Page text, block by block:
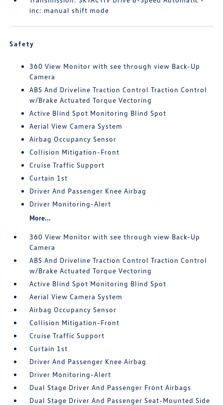
inc: manual shift mode
Safety
360 View Monitor with see through view Back-Up
Camera
ABS And Driveline Traction Control Traction Control
w/Brake Actuated Torque Vectoring
Active Blind Spot Monitoring Blind Spot
Aerial View Camera System
Airbag Occupancy Sensor
Collision Mitigation-Front
Cruise Traffic Support
Curtain 1st
Driver And Passenger Knee Airbag
Driver Monitoring-Alert
More...
360 View Monitor with see through view Back-Up
Camera
ABS And Driveline Traction Control Traction Control
w/Brake Actuated Torque Vectoring
Active Blind Spot Monitoring Blind Spot
Aerial View Camera System
Airbag Occupancy Sensor
Collision Mitigation-Front
Cruise Traffic Support
Curtain 1st
Driver And Passenger Knee Airbag
Driver Monitoring-Alert
Dual Stage Driver And Passenger Front Airbags
Dual Stage Driver And Passenger Seat-Mounted Side